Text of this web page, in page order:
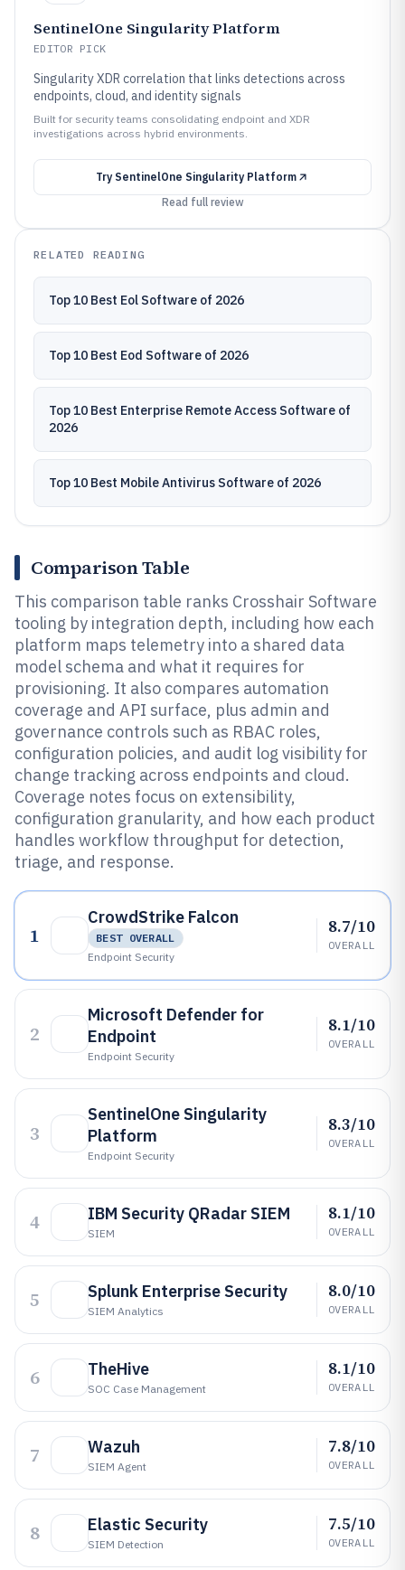
SentinelOne Singularity Platform
EDITOR PICK
Singularity XDR correlation that links detections across
endpoints, cloud, and identity signals
Built for security teams consolidating endpoint and XDR
investigations across hybrid environments.
Try SentinelOne Singularity Platform
Read full review
RELATED READING
Top 10 Best Eol Software of 2026
Top 10 Best Eod Software of 2026
Top 10 Best Enterprise Remote Access Software of
2026
Top 10 Best Mobile Antivirus Software of 2026
Comparison Table
This comparison table ranks Crosshair Software
tooling by integration depth, including how each
platform maps telemetry into a shared data
model schema and what it requires for
provisioning. It also compares automation
coverage and API surface, plus admin and
governance controls such as RBAC roles,
configuration policies, and audit log visibility for
change tracking across endpoints and cloud.
Coverage notes focus on extensibility,
configuration granularity, and how each product
handles workflow throughput for detection,
triage, and response.
1
CrowdStrike Falcon
BEST OVERALL
Endpoint Security
8.7/10
OVERALL
2
Microsoft Defender for
Endpoint
Endpoint Security
8.1/10
OVERALL
3
SentinelOne Singularity
Platform
Endpoint Security
8.3/10
OVERALL
4 IBM Security QRadar SIEM
SIEM
8.1/10
OVERALL
5 Splunk Enterprise Security
SIEM Analytics
8.0/10
OVERALL
6 TheHive
SOC Case Management
8.1/10
OVERALL
7 Wazuh
SIEM Agent
7.8/10
OVERALL
8 Elastic Security
SIEM Detection
7.5/10
OVERALL